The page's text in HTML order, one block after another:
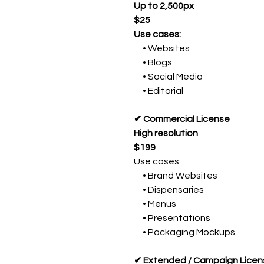
Up to 2,500px
$25
Use cases:
• Websites
• Blogs
• Social Media
• Editorial
✔ Commercial License
High resolution
$199
Use cases:
• Brand Websites
• Dispensaries
• Menus
• Presentations
• Packaging Mockups
✔ Extended / Campaign